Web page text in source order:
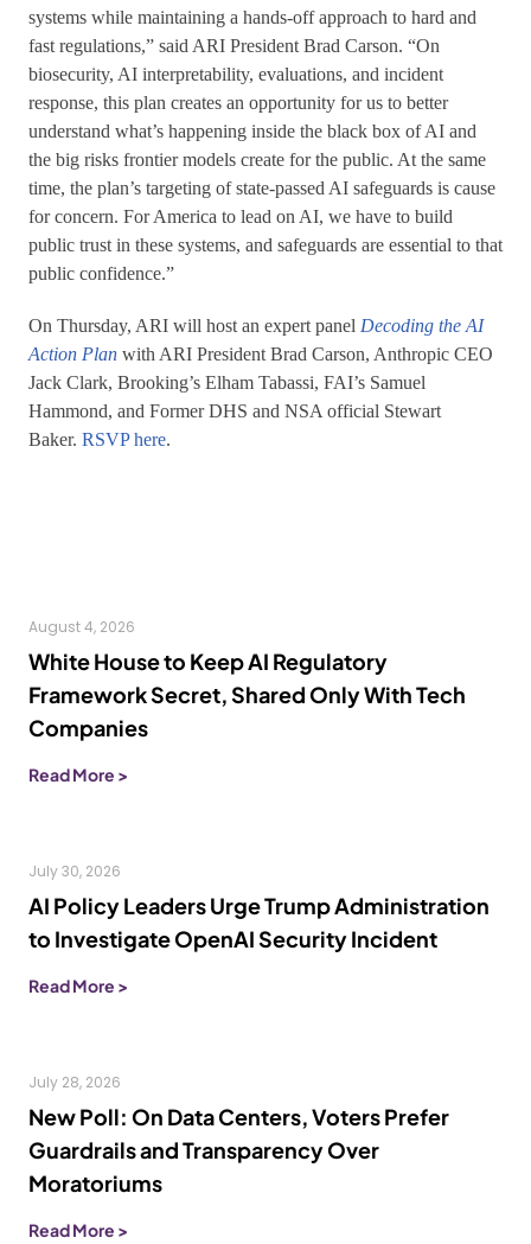
systems while maintaining a hands-off approach to hard and
fast regulations,” said ARI President Brad Carson. “On
biosecurity, AI interpretability, evaluations, and incident
response, this plan creates an opportunity for us to better
understand what’s happening inside the black box of AI and
the big risks frontier models create for the public. At the same
time, the plan’s targeting of state-passed AI safeguards is cause
for concern. For America to lead on AI, we have to build
public trust in these systems, and safeguards are essential to that
public confidence.”
On Thursday, ARI will host an expert panel Decoding the AI
Action Plan with ARI President Brad Carson, Anthropic CEO
Jack Clark, Brooking’s Elham Tabassi, FAI’s Samuel
Hammond, and Former DHS and NSA official Stewart
Baker. RSVP here.
White House to Keep AI Regulatory
Framework Secret, Shared Only With Tech
Companies
August 4, 2026
Read More >
AI Policy Leaders Urge Trump Administration
to Investigate OpenAI Security Incident
July 30, 2026
Read More >
New Poll: On Data Centers, Voters Prefer
Guardrails and Transparency Over
Moratoriums
July 28, 2026
Read More >